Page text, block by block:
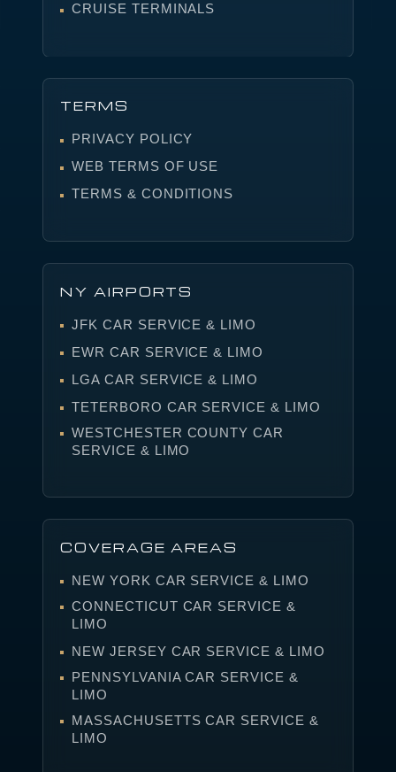
CRUISE TERMINALS
TERMS
PRIVACY POLICY
WEB TERMS OF USE
TERMS & CONDITIONS
NY AIRPORTS
JFK CAR SERVICE & LIMO
EWR CAR SERVICE & LIMO
LGA CAR SERVICE & LIMO
TETERBORO CAR SERVICE & LIMO
WESTCHESTER COUNTY CAR
SERVICE & LIMO
COVERAGE AREAS
NEW YORK CAR SERVICE & LIMO
CONNECTICUT CAR SERVICE &
LIMO
NEW JERSEY CAR SERVICE & LIMO
PENNSYLVANIA CAR SERVICE &
LIMO
MASSACHUSETTS CAR SERVICE &
LIMO